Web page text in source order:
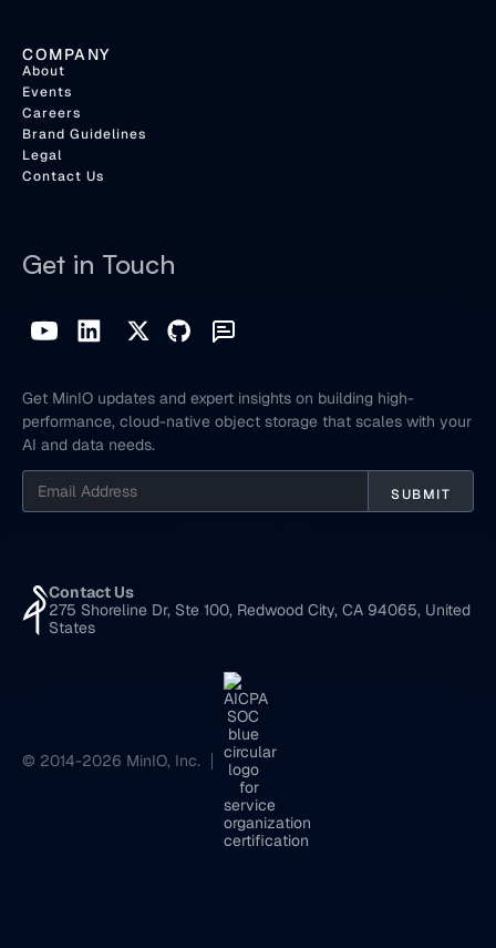
COMPANY
About
Events
Careers
Brand Guidelines
Legal
Contact Us
Get in Touch
Get MinIO updates and expert insights on building high-
performance, cloud-native object storage that scales with your
AI and data needs.
Contact Us
275 Shoreline Dr, Ste 100, Redwood City, CA 94065, United
States
© 2014-2026 MinIO, Inc.